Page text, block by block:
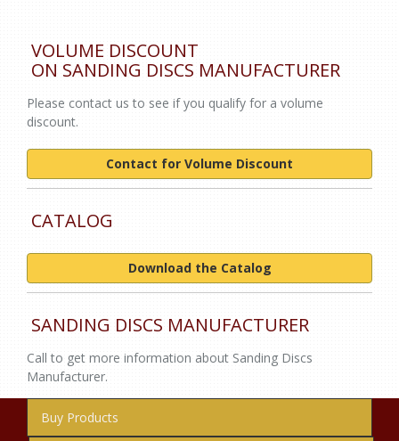
VOLUME DISCOUNT
ON SANDING DISCS MANUFACTURER
Please contact us to see if you qualify for a volume
discount.
Contact for Volume Discount
CATALOG
Download the Catalog
SANDING DISCS MANUFACTURER
Call to get more information about Sanding Discs
Manufacturer.
Buy Products